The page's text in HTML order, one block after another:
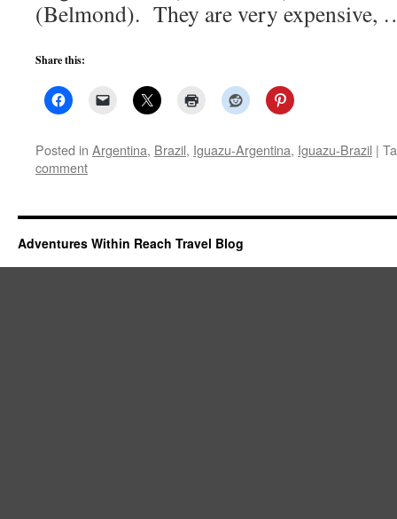
(Belmond). They are very
Share this:
Posted in Argentina, Brazil, Iguazu-Argentina, Iguazu-Brazil |
comment
Adventures Within Reach Travel Blog